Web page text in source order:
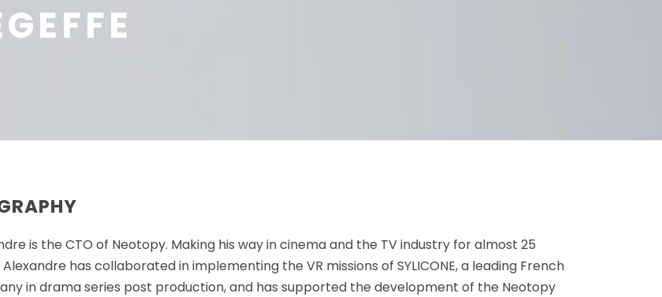
is the CTO of Neotopy. Making his way in cinema and the TV industry for almost 25
has collaborated in implementing the VR missions of SYLICONE, a leading French
in drama series post production, and has supported the development of the Neotopy